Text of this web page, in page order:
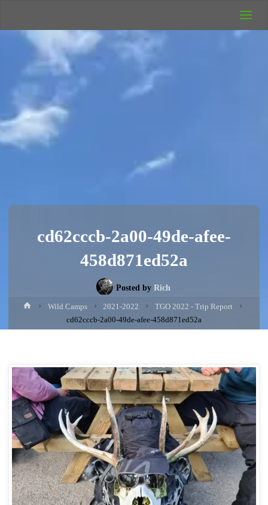
Camping
Rich's Wild
cd62cccb-2a00-49de-afee-
458d871ed52a
Posted by Rich
HomeWild Camps 2021-2022
TGO 2022 - Trip Report
cd62cccb-2a00-49de-afee-458d871ed52a